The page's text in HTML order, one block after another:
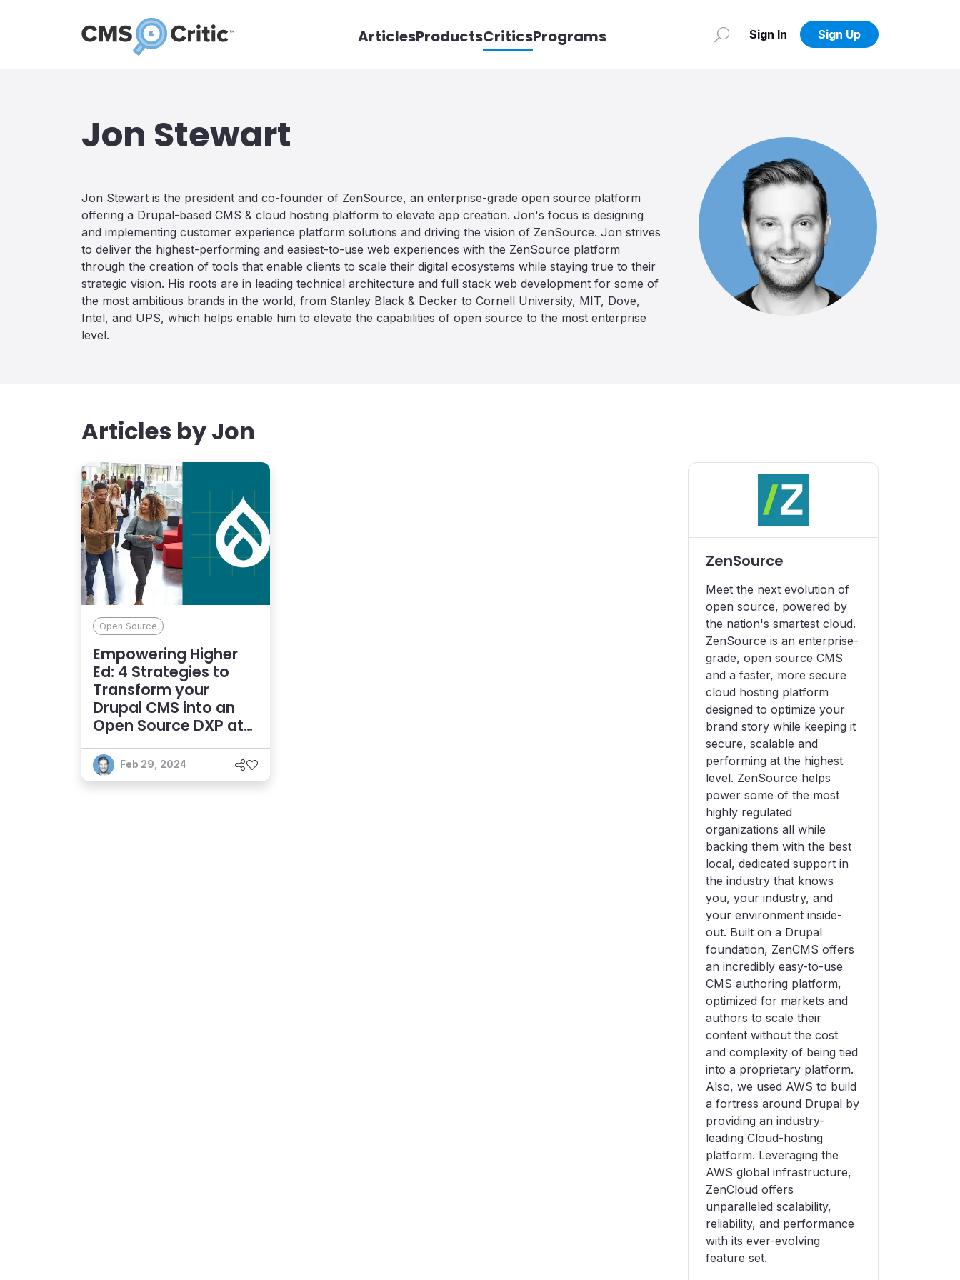
ArticlesProductsCriticsPrograms Sign In Sign Up
Jon Stewart
Jon Stewart is the president and co-founder of ZenSource, an enterprise-grade open source platform
offering a Drupal-based CMS & cloud hosting platform to elevate app creation. Jon's focus is designing
and implementing customer experience platform solutions and driving the vision of ZenSource. Jon strives
to deliver the highest-performing and easiest-to-use web experiences with the ZenSource platform
through the creation of tools that enable clients to scale their digital ecosystems while staying true to their
strategic vision. His roots are in leading technical architecture and full stack web development for some of
the most ambitious brands in the world, from Stanley Black & Decker to Cornell University, MIT, Dove,
Intel, and UPS, which helps enable him to elevate the capabilities of open source to the most enterprise
level.
Articles byJon
Open Source
Empowering Higher
Ed: 4 Strategies to
Transform your
Drupal CMS into an
Open Source DXP at
Scale
Feb 29, 2024
ZenSource
Meet the next evolution of
open source, powered by
the nation's smartest cloud.
ZenSource is an enterprise-
grade, open source CMS
and a faster, more secure
cloud hosting platform
designed to optimize your
brand story while keeping it
secure, scalable and
performing at the highest
level. ZenSource helps
power some of the most
highly regulated
organizations all while
backing them with the best
local, dedicated support in
the industry that knows
you, your industry, and
your environment inside-
out. Built on a Drupal
foundation, ZenCMS offers
an incredibly easy-to-use
CMS authoring platform,
optimized for markets and
authors to scale their
content without the cost
and complexity of being tied
into a proprietary platform.
Also, we used AWS to build
a fortress around Drupal by
providing an industry-
leading Cloud-hosting
platform. Leveraging the
AWS global infrastructure,
ZenCloud offers
unparalleled scalability,
reliability, and performance
with its ever-evolving
feature set.